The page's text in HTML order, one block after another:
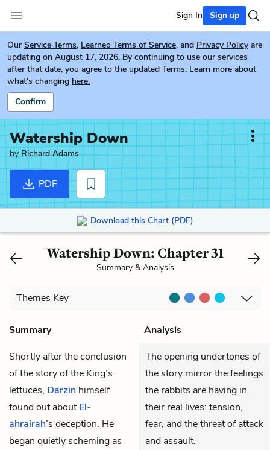
Sign In Sign up
Our Service Terms, Learneo Terms of Service, and Privacy Policy are
updating on August 17, 2026. By continuing to use our services
after that date, you agree to the updated Terms. Learn more about
what's changing here.
Confirm
Watership Down
byRichard Adams
PDF
Download this Chart (PDF)
Watership Down: Chapter 31
Summary & Analysis
Themes Key
Summary
Analysis
Shortly after the conclusion
of the story of the King’s
lettuces, Darzin himself
found out aboutEl-
ahrairah’s deception. He
began quietly scheming as
The opening undertones of
the story mirror the feelings
the rabbits are having in
their real lives: tension,
fear, and the threat of attack
and assault.